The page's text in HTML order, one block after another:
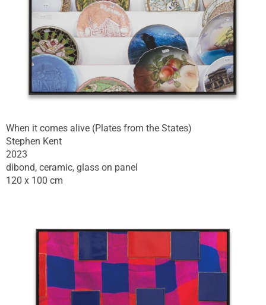
When it comes alive (Plates from the States)
Stephen Kent
2023
dibond, ceramic, glass on panel
120 x 100 cm